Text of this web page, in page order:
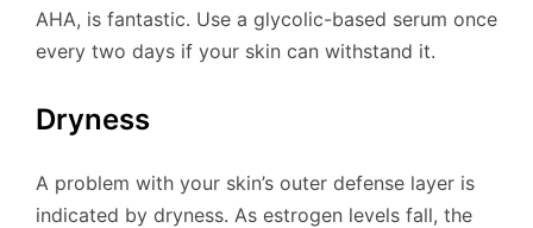
AHA, is fantastic. Use a glycolic-based serum once
every two days if your skin can withstand it.
Dryness
A problem with your skin’s outer defense layer is
indicated by dryness. As estrogen levels fall, the